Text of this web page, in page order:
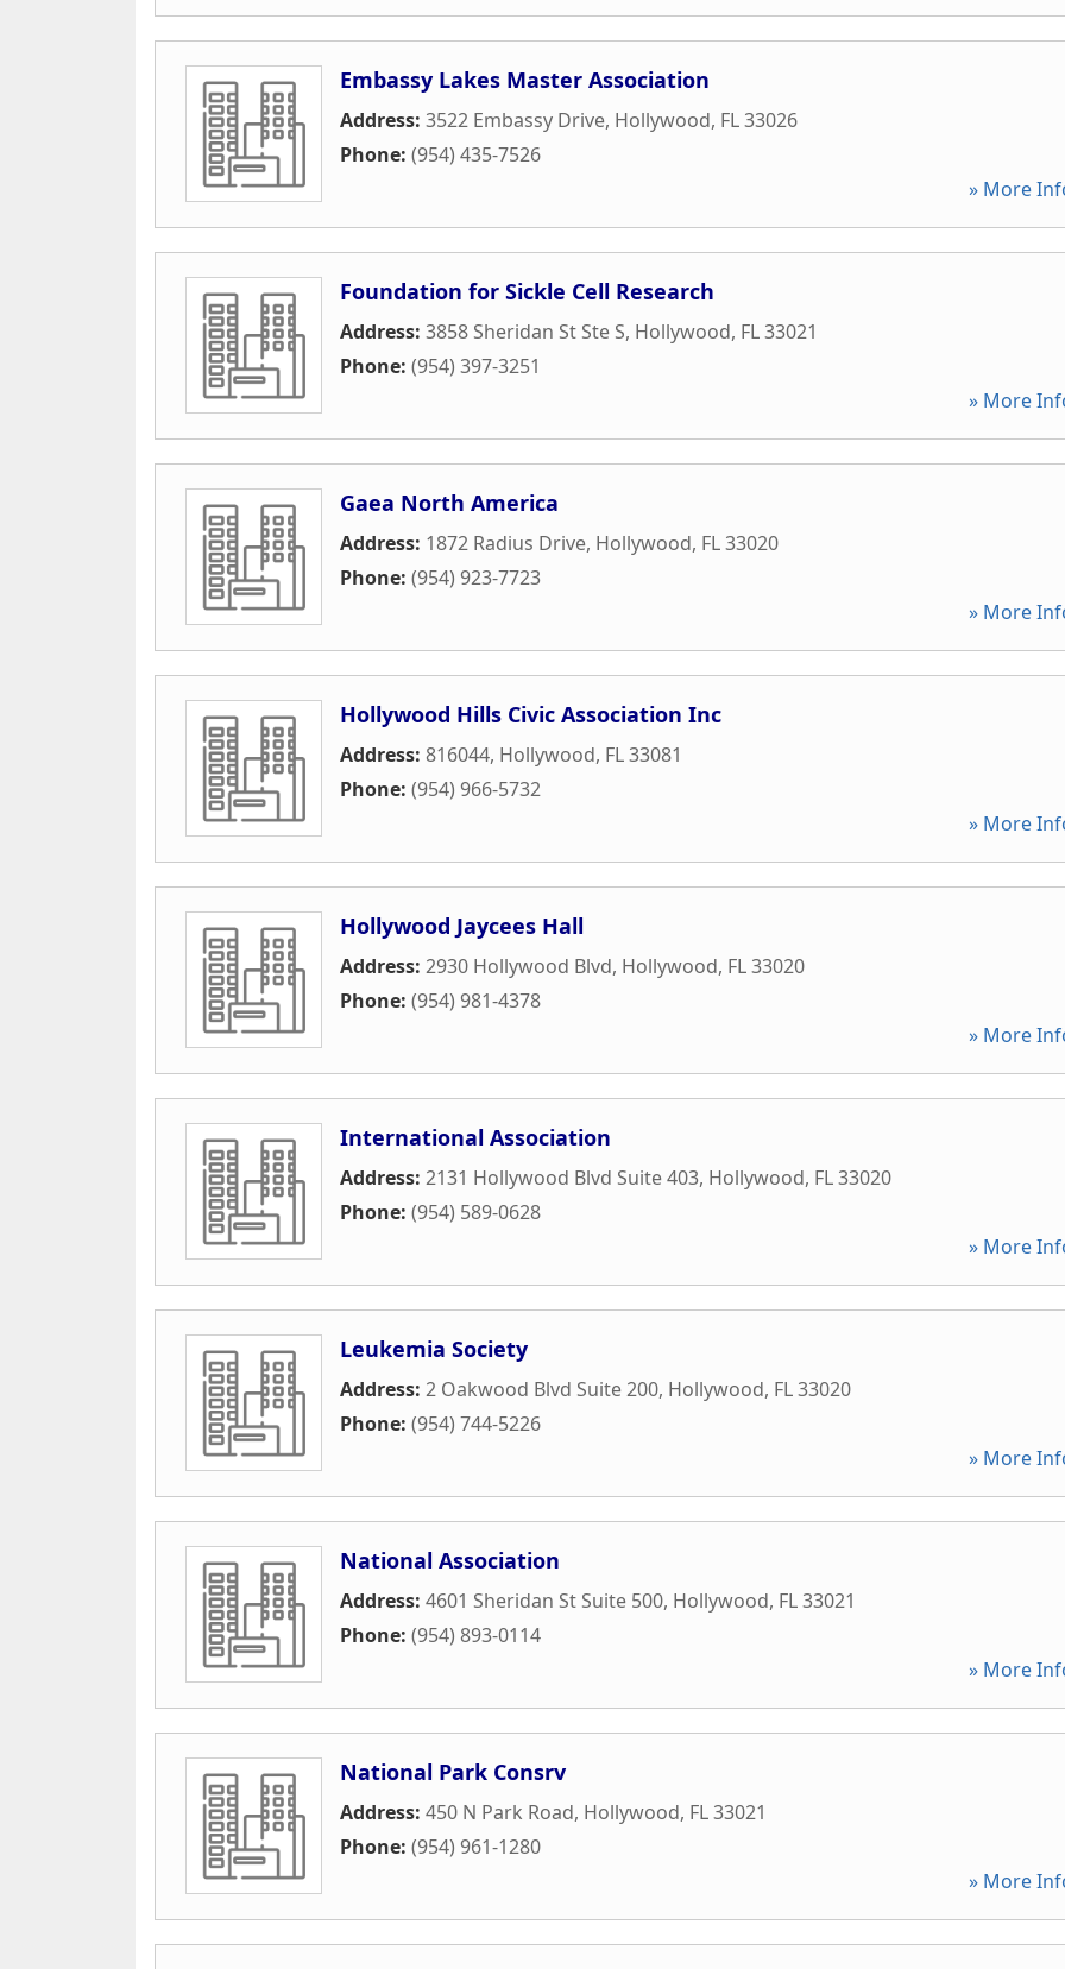
Embassy Lakes Master Association
Address: 3522 Embassy Drive, Hollywood, FL33026
Phone: (954) 435-7526
» More
Foundation for Sickle Cell Research
Address: 3858 Sheridan St Ste S, Hollywood, FL33021
Phone: (954) 397-3251
» More
Gaea North America
Address: 1872 Radius Drive, Hollywood, FL33020
Phone: (954) 923-7723
» More
Hollywood Hills Civic Association Inc
Address: 816044, Hollywood, FL33081
Phone: (954) 966-5732
» More
Hollywood Jaycees Hall
Address: 2930 Hollywood Blvd, Hollywood, FL33020
Phone: (954) 981-4378
» More
International Association
Address: 2131 Hollywood Blvd Suite 403, Hollywood, FL33020
Phone: (954) 589-0628
» More
Leukemia Society
Address: 2 Oakwood Blvd Suite 200, Hollywood, FL33020
Phone: (954) 744-5226
» More
National Association
Address: 4601 Sheridan St Suite 500, Hollywood, FL33021
Phone: (954) 893-0114
» More
National Park Consrv
Address: 450 N Park Road, Hollywood, FL33021
Phone: (954) 961-1280
» More